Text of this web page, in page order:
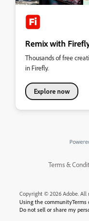
Remix with
Thousands of free
in Firefly.
Explore now
Terms &
Copyright © 2026 Adobe. All
Using the communityTerms
Do not sell or share my